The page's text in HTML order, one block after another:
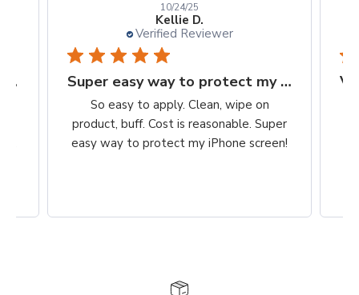
Finally, a protection worth it's $$
Kellie D.
Verified Reviewer
10/24/25
Super easy way to protect my iPhone screen
So easy to apply. Clean, wipe on
product, buff. Cost is reasonable. Super
easy way to protect my iPhone screen!